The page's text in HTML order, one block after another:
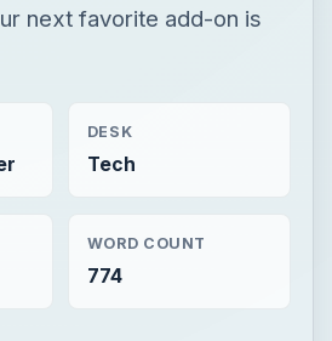
next favorite add-on is
DESK
Tech
WORD COUNT
774